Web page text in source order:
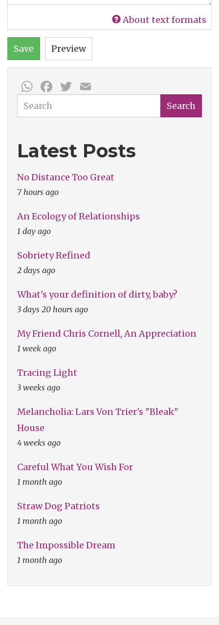
About text formats
Save Preview
WhatsApp
Facebook
Twitter
Search Search
Latest Posts
No Distance Too Great
7 hours ago
An Ecology of Relationships
1 day ago
Sobriety Refined
2 days ago
What's your definition of dirty, baby?
3 days 20 hours ago
My Friend Chris Cornell, An Appreciation
1 week ago
Tracing Light
3 weeks ago
Melancholia: Lars Von Trier's "Bleak"
House
4 weeks ago
Careful What You Wish For
1 month ago
Straw Dog Patriots
1 month ago
The Impossible Dream
1 month ago